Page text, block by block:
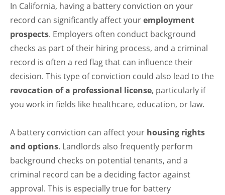
In California, having a battery conviction on your
record can significantly affect youremployment
prospects. Employers often conduct background
checks as part of their hiring process, and a criminal
record is often a red flag that can influence their
decision. This type of conviction could also lead to the
revocation of a professional license, particularly if
you work in fields like healthcare, education, or law.
A battery conviction can affect your housing rights
and options. Landlords also frequently perform
background checks on potential tenants, and a
criminal record can be a deciding factor against
approval. This is especially true for battery